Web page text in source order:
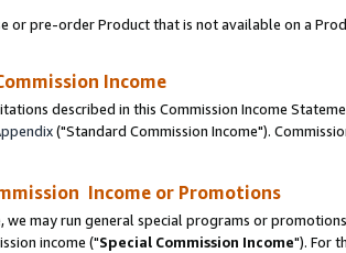
or pre-order Product that is not available on a
Income
described in this Commission Income
("Standard Commission Income").
Income or Promotions
we may run general special programs or
income ("Special Commission Income"). For